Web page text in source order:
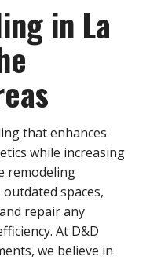
in La
that enhances
while increasing
remodeling
spaces,
repair any
At D&D
we believe in